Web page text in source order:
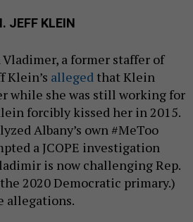
JEFF KLEIN
Vladimer, a former staffer of
Klein’s alleged that Klein
while she was still working for
forcibly kissed her in 2015.
Albany’s own #MeToo
a JCOPE investigation
is now challenging Rep.
2020 Democratic primary.)
allegations.